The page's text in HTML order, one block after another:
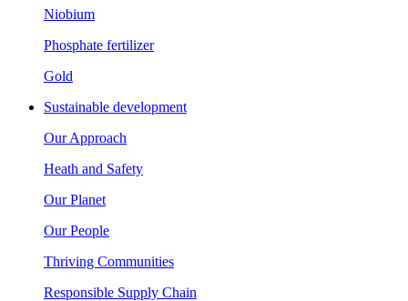
Niobium
Phosphate fertilizer
Gold
Sustainable development
Our Approach
Heath and Safety
Our Planet
Our People
Thriving Communities
Responsible Supply Chain